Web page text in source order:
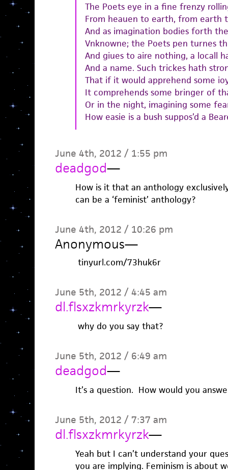
The Poets eye in a fine frenzy
From heauen to earth, from earth
And as imagination bodies forth
Vnknowne; the Poets pen turnes
And giues to aire nothing, a locall
And a name. Such trickes hath
That if it would apprehend some
It comprehends some bringer of
Or in the night, imagining some
How easie is a bush suppos’d a
June 4th, 2012 / 1:55 pm
deadgod—
How is it that an anthology
can be a ‘feminist’ anthology?
June 4th, 2012 / 10:26 pm
Anonymous—
tinyurl.com/73huk6r
June 5th, 2012 / 4:45 am
dl.flsxzkmrkyrzk—
why do you say that?
June 5th, 2012 / 6:49 am
deadgod—
It’s a question. How would you
June 5th, 2012 / 7:37 am
dl.flsxzkmrkyrzk—
Yeah but I can’t understand your
you are implying. Feminism is about